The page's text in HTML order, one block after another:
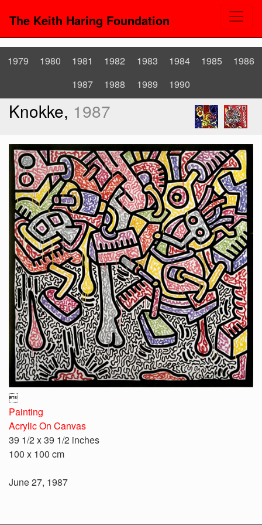
The Keith Haring Foundation
1979 1980 1981 1982 1983 1984 1985
1986
1987
1988 1989 1990
Knokke, 1987

Painting
Acrylic On Canvas
39 1/2 x 39 1/2 inches
100 x 100 cm
June 27, 1987